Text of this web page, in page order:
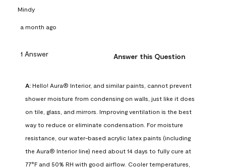
Mindy
a month ago
1 Answer Answer this Question
A: Hello! Aura® Interior, and similar paints, cannot prevent
shower moisture from condensing on walls, just like it does
on tile, glass, and mirrors. Improving ventilation is the best
way to reduce or eliminate condensation. For moisture
resistance, our water-based acrylic latex paints (including
the Aura® Interior line) need about 14 days to fully cure at
77°F and 50% RH with good airflow. Cooler temperatures,